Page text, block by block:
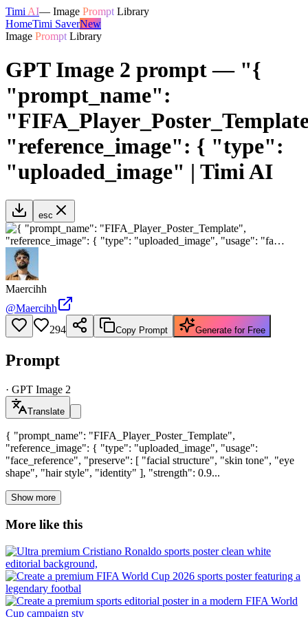
Timi AI— Image Prompt Library
HomeTimi SaverNew
Image Prompt Library
GPT Image 2 prompt — "{
"prompt_name":
"reference_image": { "type":
"uploaded_image" | Timi AI
esc
Maercihh
@Maercihh
294
Copy Prompt Generate for Free
Prompt
· GPT Image 2
Translate
{ "prompt_name": "FIFA_Player_Poster_Template",
"reference_image": { "type": "uploaded_image", "usage":
"face_reference", "preserve": [ "facial structure", "skin tone", "eye
shape", "hair style", "identity" ], "strength": 0.9...
Show more
More like this